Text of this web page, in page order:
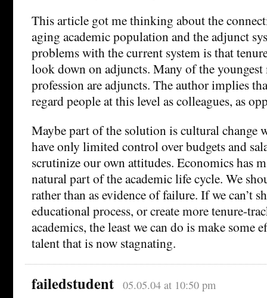
This article got me thinking about the
aging academic population and the adjunct
problems with the current system is that
look down on adjuncts. Many of the youngest
profession are adjuncts. The author implies
regard people at this level as colleagues, as
Maybe part of the solution is cultural change
have only limited control over budgets and
scrutinize our own attitudes. Economics has
natural part of the academic life cycle. We
rather than as evidence of failure. If we can’t
educational process, or create more tenure-
academics, the least we can do is make some
talent that is now stagnating.
failedstudent 05.05.04 at 10:50 pm